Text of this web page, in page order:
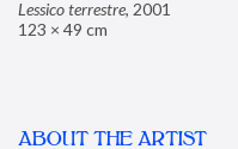
Lessico terrestre, 2001
123 × 49 cm
ABOUT THE ARTIST